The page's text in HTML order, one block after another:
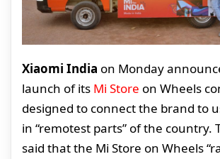
Xiaomi India on Monday
launch of its Mi Store on Wheels
designed to connect the brand to
in “remotest parts” of the country.
said that the Mi Store on Wheels